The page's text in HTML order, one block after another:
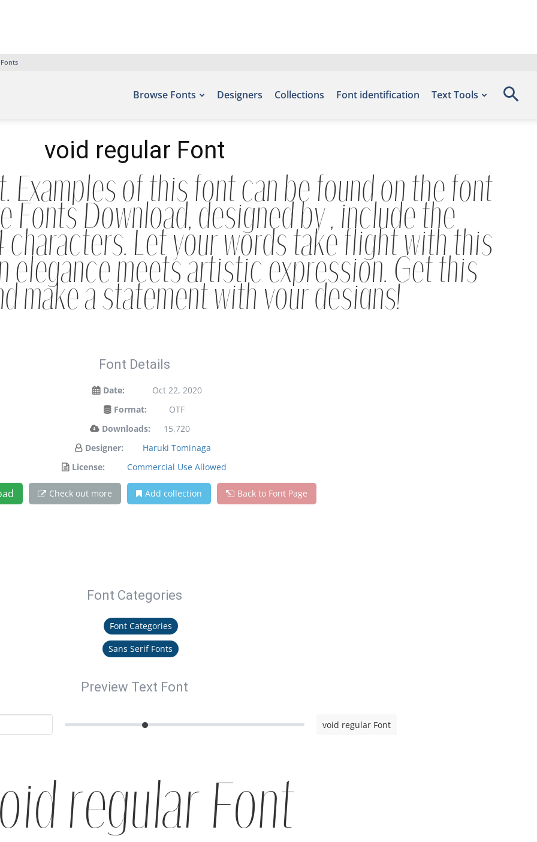
Browse Fonts Designers Collections Font identification Text Tools
void regular Font
Examples of this font can be found on the font
Fonts Download, designed by , include the
Let your words take flight with this
elegance meets artistic expression. Get this
make a statement with your designs!
Font Details
Date:
Oct 22, 2020
Format:
OTF
Downloads:
15,720
Designer:
Haruki Tominaga
License:
Commercial Use Allowed
Check out more Add collection Back to Font Page
Font Categories
Font Categories
Sans Serif Fonts
Preview Text Font
void regular Font
regular Font